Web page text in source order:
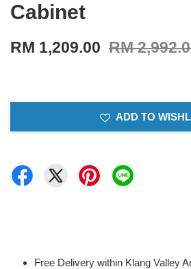
Cabinet
RM 1,209.00 RM
ADD TO
Free Delivery within Klang Valley